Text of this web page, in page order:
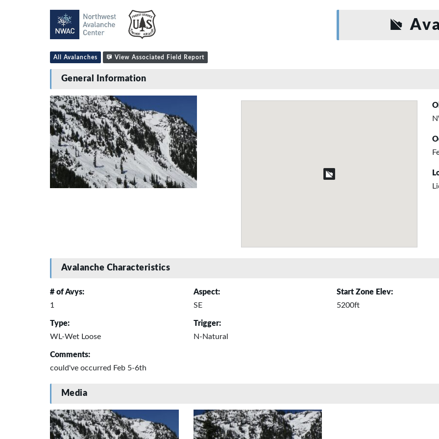
All Avalanches View Associated Field Report
General Information
Avalanche Characteristics
# of Avys:
1
Aspect:
SE
Start Zone Elev:
5200ft
Type:
WL-Wet Loose
Trigger:
N-Natural
Comments:
could've occurred Feb 5-6th
Media